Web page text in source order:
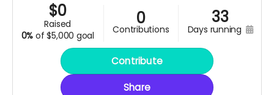
$0
raised
0% of $5,000 goal
0
contributions
33
days running
Contribute
Share